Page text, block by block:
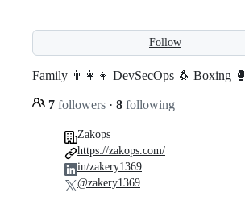
Follow
Family 👨‍👩‍👧 DevSecOps 🐧 Boxing 🥊
7 followers · 8 following
Zakops
https://zakops.com/
in/zakery1369
@zakery1369